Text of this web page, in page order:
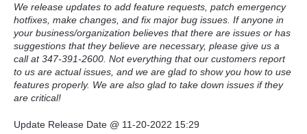
We release updates to add feature requests, patch emergency
hotfixes, make changes, and fix major bug issues. If anyone in
your business/organization believes that there are issues or has
suggestions that they believe are necessary, please give us a
call at 347-391-2600. Not everything that our customers report
to us are actual issues, and we are glad to show you how to use
features properly. We are also glad to take down issues if they
are critical!
Update Release Date @ 11-20-2022 15:29